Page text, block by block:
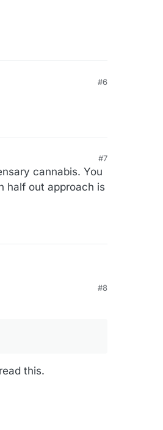
#6
#7
cannabis. You
half out approach is
#8
this.